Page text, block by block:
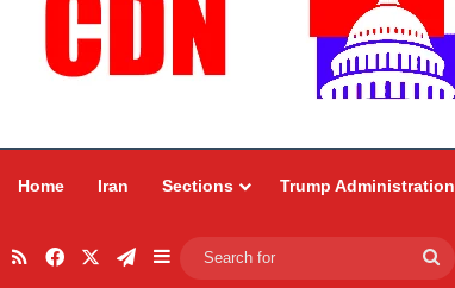
Home Iran Sections Trump Administration
RSSFacebookTelegram
Sidebar